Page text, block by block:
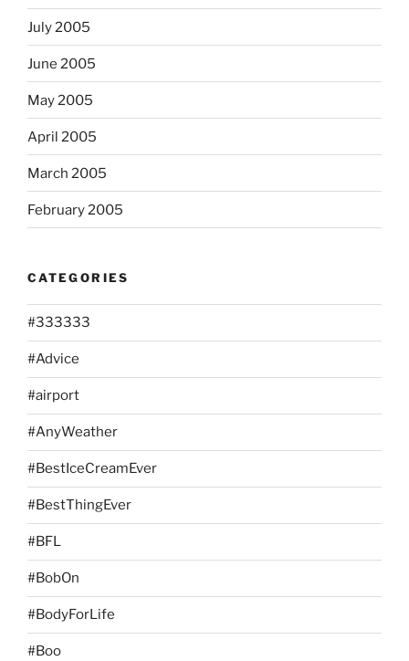
July 2005
June 2005
May 2005
April 2005
March 2005
February 2005
CATEGORIES
#333333
#Advice
#airport
#AnyWeather
#BestIceCreamEver
#BestThingEver
#BFL
#BobOn
#BodyForLife
#Boo